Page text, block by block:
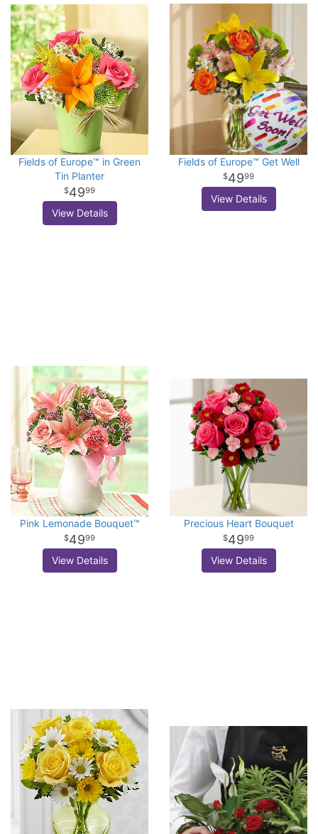
Fields of Europe™ in Green
Tin Planter
4999
View Details
Fields of Europe™ Get Well
4999
View Details
Pink Lemonade Bouquet™
4999
View Details
Precious Heart Bouquet
4999
View Details